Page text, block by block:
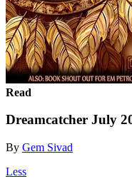
Read
Dreamcatcher July
By Gem Sivad
Less